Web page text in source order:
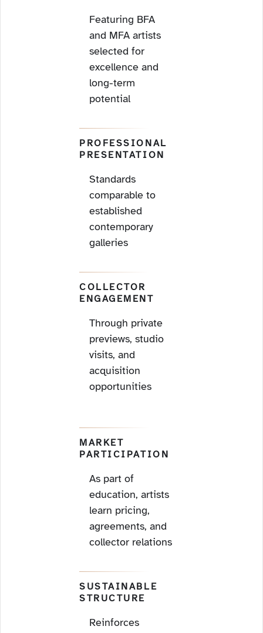
Featuring BFA
and MFA artists
selected for
excellence and
long-term
potential
PROFESSIONAL
PRESENTATION
Standards
comparable to
established
contemporary
galleries
COLLECTOR
ENGAGEMENT
Through private
previews, studio
visits, and
acquisition
opportunities
MARKET
PARTICIPATION
As part of
education, artists
learn pricing,
agreements, and
collector relations
SUSTAINABLE
STRUCTURE
Reinforces